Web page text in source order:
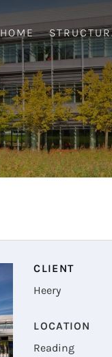
HOME
CLIENT
Heery
LOCATION
Reading